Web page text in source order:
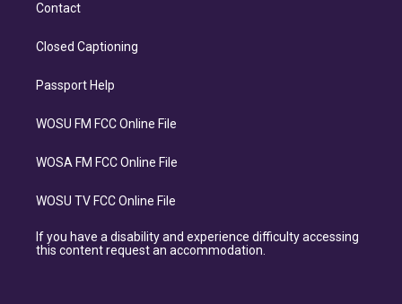
Contact
Closed Captioning
Passport Help
WOSU FM FCC Online File
WOSA FM FCC Online File
WOSU TV FCC Online File
If you have a disability and experience difficulty accessing
this content request an accommodation.